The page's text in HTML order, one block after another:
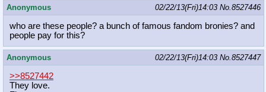
Anonymous 02/22/13(Fri)14:03 No.8527446
who are these people? a bunch of famous fandom bronies? and
people pay for this?
Anonymous 02/22/13(Fri)14:03 No.8527447
>>8527442
They love.